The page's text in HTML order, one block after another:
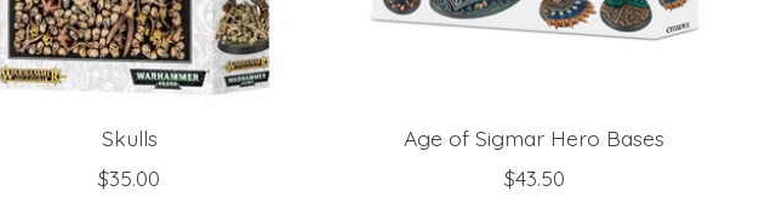
Skulls
$35.00
Age of Sigmar Hero Bases
$43.50